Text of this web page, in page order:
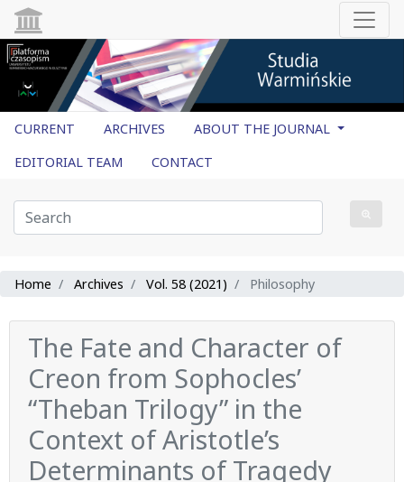
CURRENT ARCHIVES
ABOUT THE JOURNAL
EDITORIAL TEAM
CONTACT
Home Archives Vol. 58 (2021) Philosophy
The Fate and Character of
Creon from Sophocles’
“Theban Trilogy” in the
Context of Aristotle’s
Determinants of Tragedy